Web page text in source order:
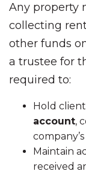
Any property
collecting
other funds
a trustee for
required to:
Hold
account,
Maintain
received